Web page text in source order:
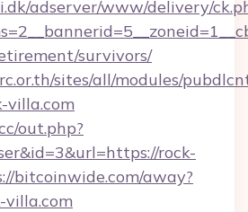
adserver/www/delivery/
survivors/
sites/all/modules/
villa.com
out.php?
rock-
bitcoinwide.com/away?
villa.com